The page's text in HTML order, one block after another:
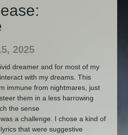
2025
dreamer and for most of my
with my dreams. This
immune from nightmares, just
them in a less harrowing
the sense
a challenge. I chose a kind of
that were suggestive